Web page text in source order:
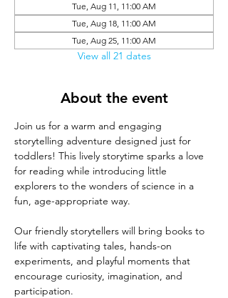
Tue, Aug 11, 11:00 AM
Tue, Aug 18, 11:00 AM
Tue, Aug 25, 11:00 AM
View all 21 dates
About the event
Join us for a warm and engaging
storytelling adventure designed just for
toddlers! This lively storytime sparks a love
for reading while introducing little
explorers to the wonders of science in a
fun, age-appropriate way.
Our friendly storytellers will bring books to
life with captivating tales, hands-on
experiments, and playful moments that
encourage curiosity, imagination, and
participation.